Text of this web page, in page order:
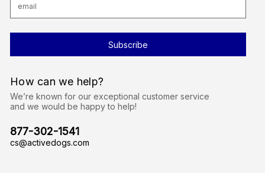
How can we help?
We’re known for our exceptional customer service
and we would be happy to help!
877-302-1541
cs@activedogs.com
a
d
e
s
s